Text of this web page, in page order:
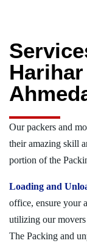
Our packers and
their amazing skill
portion of the
Loading and
office, ensure your
utilizing our movers
The Packing and